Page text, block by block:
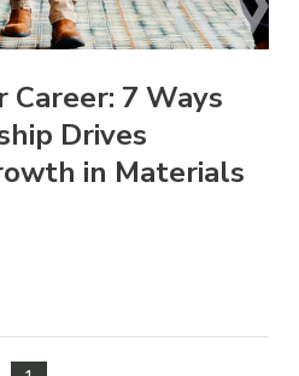
Career: 7 Ways
Drives
in Materials